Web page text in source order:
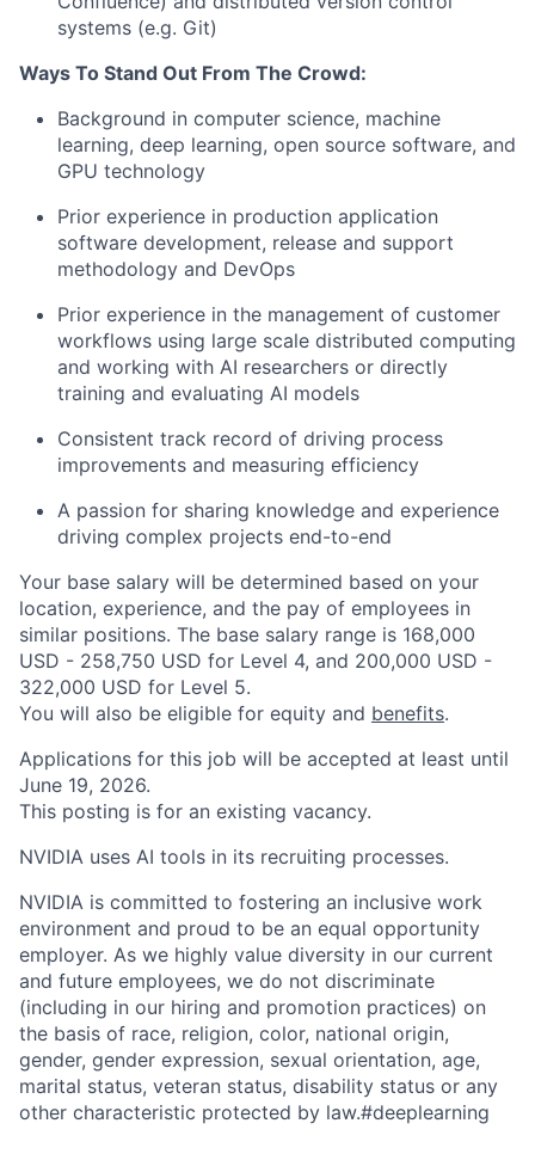
systems (e.g. Git)
Ways To Stand Out From The Crowd:
Background in computer science, machine
learning, deep learning, open source software, and
GPU technology
Prior experience in production application
software development, release and support
methodology and DevOps
Prior experience in the management of customer
workflows using large scale distributed computing
and working with AI researchers or directly
training and evaluating AI models
Consistent track record of driving process
improvements and measuring efficiency
A passion for sharing knowledge and experience
driving complex projects end-to-end
Your base salary will be determined based on your
location, experience, and the pay of employees in
similar positions. The base salary range is 168,000
USD - 258,750 USD for Level 4, and 200,000 USD -
322,000 USD for Level 5.
You will also be eligible for equity and benefits.
Applications for this job will be accepted at least until
June 19, 2026.
This posting is for an existing vacancy.
NVIDIA uses AI tools in its recruiting processes.
NVIDIA is committed to fostering an inclusive work
environment and proud to be an equal opportunity
employer. As we highly value diversity in our current
and future employees, we do not discriminate
(including in our hiring and promotion practices) on
the basis of race, religion, color, national origin,
gender, gender expression, sexual orientation, age,
marital status, veteran status, disability status or any
other characteristic protected by law.#deeplearning